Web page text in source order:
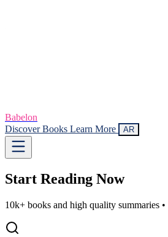
Babelon
Discover Books Learn More AR
Start Reading Now
10k+ books and high quality summaries •